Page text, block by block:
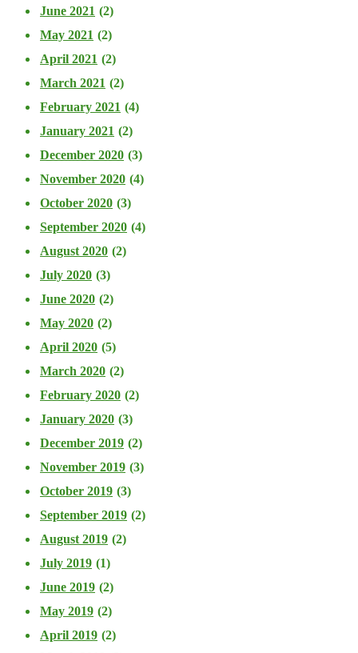
June 2021 (2)
May 2021 (2)
April 2021 (2)
March 2021 (2)
February 2021 (4)
January 2021 (2)
December 2020 (3)
November 2020 (4)
October 2020 (3)
September 2020 (4)
August 2020 (2)
July 2020 (3)
June 2020 (2)
May 2020 (2)
April 2020 (5)
March 2020 (2)
February 2020 (2)
January 2020 (3)
December 2019 (2)
November 2019 (3)
October 2019 (3)
September 2019 (2)
August 2019 (2)
July 2019 (1)
June 2019 (2)
May 2019 (2)
April 2019 (2)